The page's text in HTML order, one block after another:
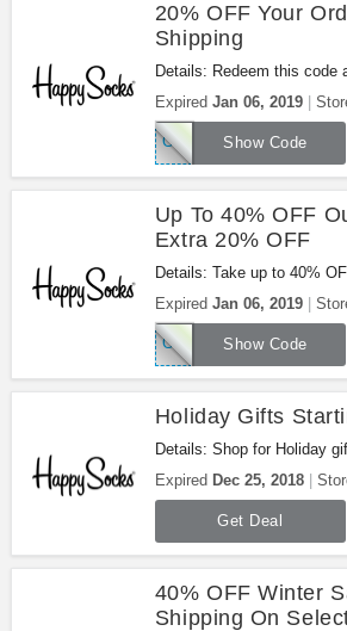
20% OFF Your
Shipping
Details: Redeem this code
order + FREE shipping at
Expired Jan 06, 2019
Show Code
COUPO20
Up To 40% OFF
Extra 20% OFF
Details: Take up to 40%
20% OFF your order with
Expired Jan 06, 2019
Show Code
COUPO20
Holiday Gifts
Details: Shop for Holiday
Happy Socks. Buy now!
Expired Dec 25, 2018
Get Deal
40% OFF Winter
Shipping On